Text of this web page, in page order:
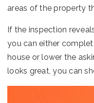
areas of the property
If the inspection
you can either
house or lower the
looks great, you can